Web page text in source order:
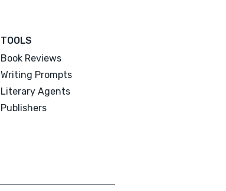
TOOLS
Book Reviews
Writing Prompts
Literary Agents
Publishers